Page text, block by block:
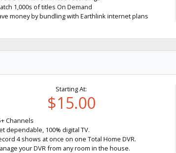
1,000s of titles On Demand
money by bundling with Earthlink internet plans
Starting At:
$15.00
Channels
dependable, 100% digital TV.
4 shows at once on one Total Home DVR.
your DVR from any room in the house.